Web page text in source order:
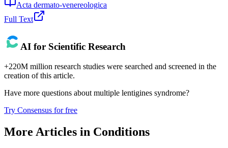
Acta dermato-venereologica
Full Text
AI for Scientific Research
+220M million research studies were searched and screened in the
creation of this article.
Have more questions about multiple lentigines syndrome?
Try Consensus for free
More Articles in Conditions